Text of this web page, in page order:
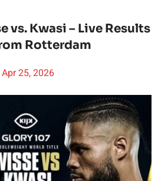
vs. Kwasi – Live Results
Rotterdam
Apr 25, 2026